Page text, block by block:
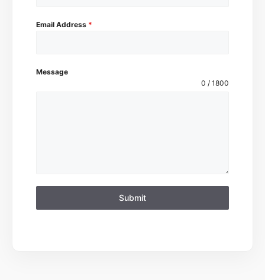
Email Address *
Message
0 / 1800
Submit